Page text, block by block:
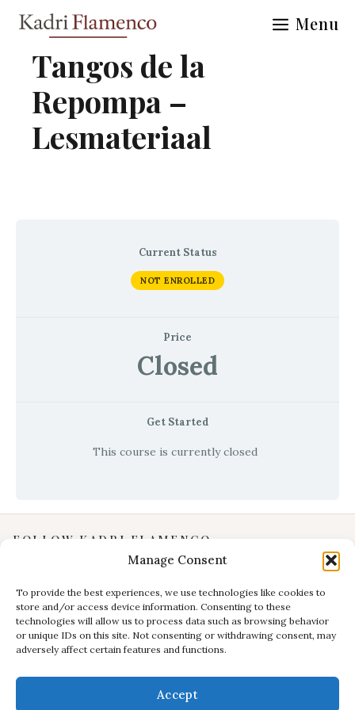
Manage Consent
To provide the best experiences, we use technologies like cookies to
store and/or access device information. Consenting to these
technologies will allow us to process data such as browsing behavior
or unique IDs on this site. Not consenting or withdrawing consent, may
adversely affect certain features and functions.
Accept
content
Menu
Tangos de la
Repompa –
Lesmateriaal
Current Status
NOT ENROLLED
Price
Closed
Get Started
This course is currently closed
FOLLOW KADRI FLAMENCO
YouTube
Facebook
INFORMATION
Privacy Policy
Terms & Conditions